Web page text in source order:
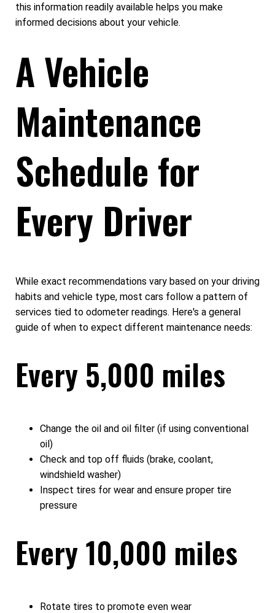
this information readily available helps you make
informed decisions about your vehicle.
A Vehicle
Maintenance
Schedule for
Every Driver
While exact recommendations vary based on your driving
habits and vehicle type, most cars follow a pattern of
services tied to odometer readings. Here's a general
guide of when to expect different maintenance needs:
Every 5,000 miles
Change the oil and oil filter (if using conventional
oil)
Check and top off fluids (brake, coolant,
windshield washer)
Inspect tires for wear and ensure proper tire
pressure
Every 10,000 miles
Rotate tires to promote even wear